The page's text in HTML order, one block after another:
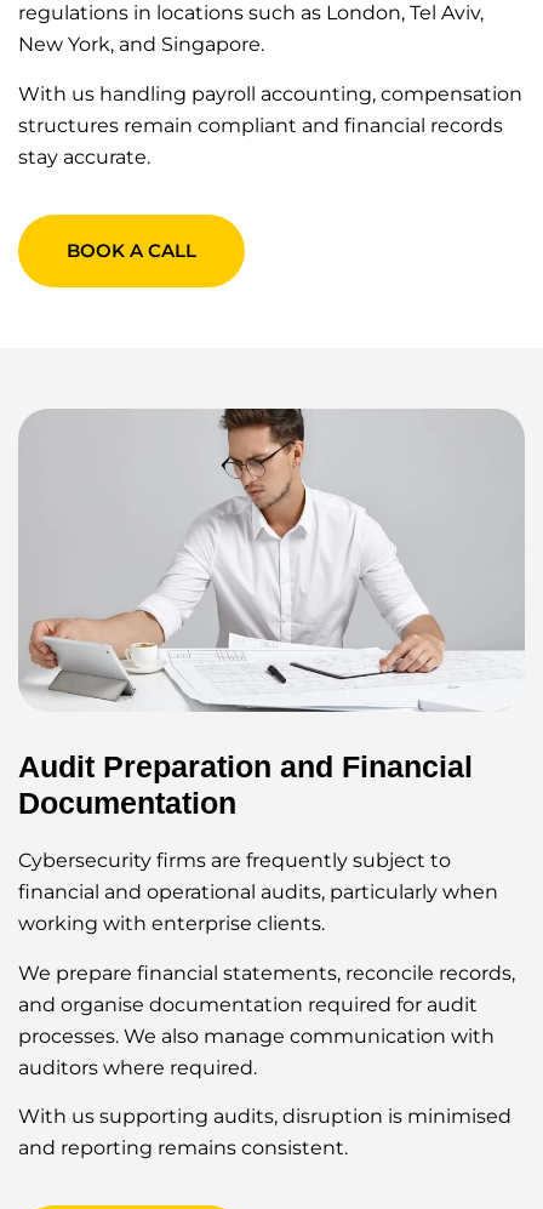
regulations in locations such as London, Tel Aviv,
New York, and Singapore.
With us handling payroll accounting, compensation
structures remain compliant and financial records
stay accurate.
BOOK A CALL
Audit Preparation and Financial
Documentation
Cybersecurity firms are frequently subject to
financial and operational audits, particularly when
working with enterprise clients.
We prepare financial statements, reconcile records,
and organise documentation required for audit
processes. We also manage communication with
auditors where required.
With us supporting audits, disruption is minimised
and reporting remains consistent.